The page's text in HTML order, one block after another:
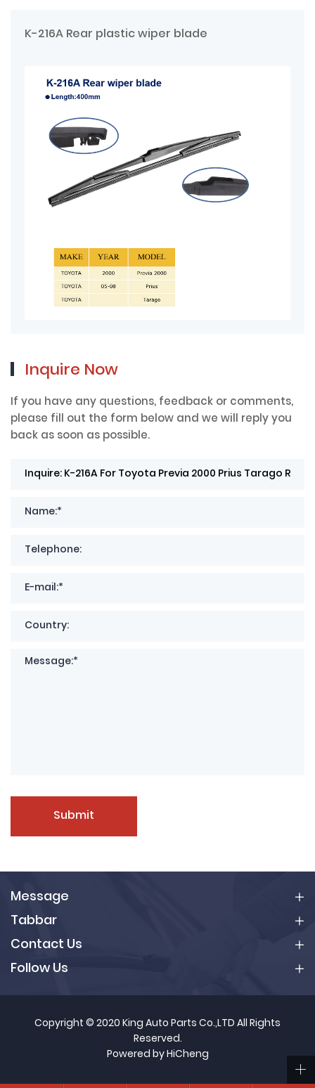
K-216A Rear plastic wiper blade
Inquire Now
If you have any questions, feedback or comments,
please fill out the form below and we will reply you
back as soon as possible.
Submit
Message
Tabbar
Contact Us
Follow Us
Copyright © 2020 King Auto Parts Co.,LTD All Rights
Reserved.
Powered by HiCheng